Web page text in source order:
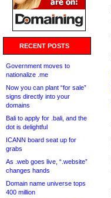
RECENT POSTS
Government moves to
nationalize .me
Now you can plant “for sale”
signs directly into your
domains
Bali to apply for .bali, and the
dot is delightful
ICANN board seat up for
grabs
As .web goes live, “.website”
changes hands
Domain name universe tops
400 million